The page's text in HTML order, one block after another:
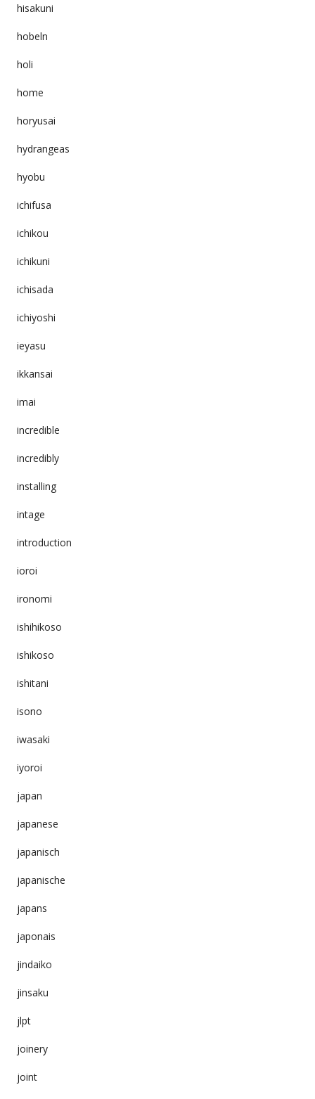
hisakuni
hobeln
holi
home
horyusai
hydrangeas
hyobu
ichifusa
ichikou
ichikuni
ichisada
ichiyoshi
ieyasu
ikkansai
imai
incredible
incredibly
installing
intage
introduction
ioroi
ironomi
ishihikoso
ishikoso
ishitani
isono
iwasaki
iyoroi
japan
japanese
japanisch
japanische
japans
japonais
jindaiko
jinsaku
jlpt
joinery
joint